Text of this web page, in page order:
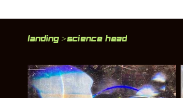
Landing >Science Head